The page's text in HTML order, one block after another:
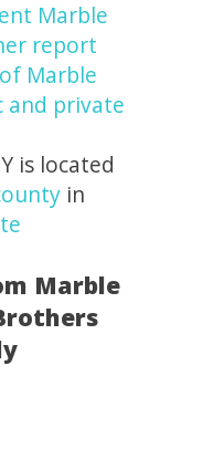
Marble
report
Marble
and private
is located
in
Marble